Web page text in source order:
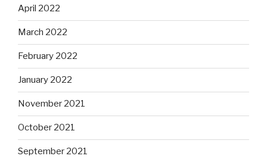
April 2022
March 2022
February 2022
January 2022
November 2021
October 2021
September 2021